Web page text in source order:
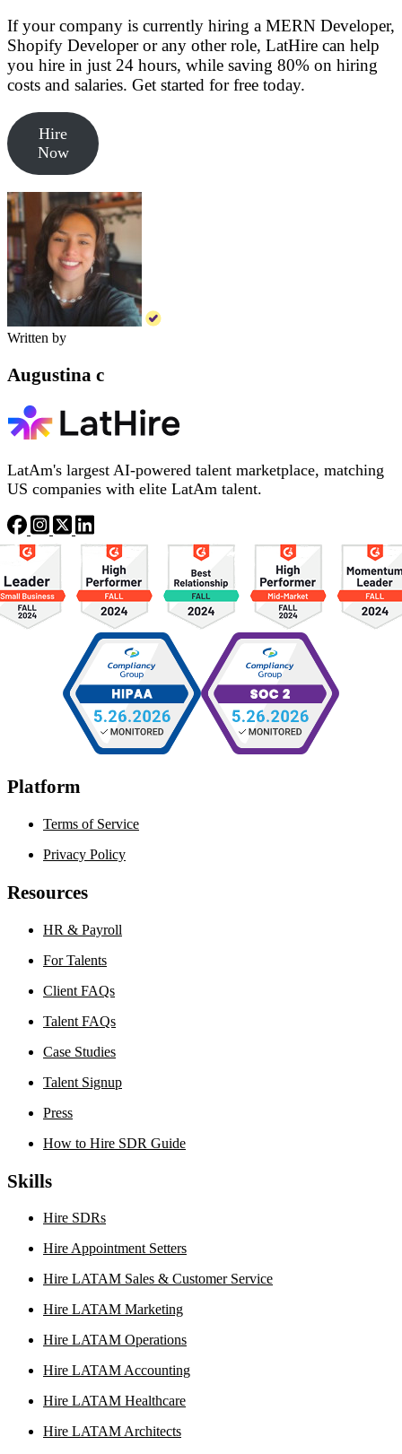
If your company is currently hiring a MERN Developer,
Shopify Developer or any other role, LatHire can help
you hire in just 24 hours, while saving 80% on hiring
costs and salaries. Get started for free today.
Hire
Now
Written by
Augustina c
LatAm's largest AI-powered talent marketplace, matching
US companies with elite LatAm talent.
Platform
Terms of Service
Privacy Policy
Resources
HR & Payroll
For Talents
Client FAQs
Talent FAQs
Case Studies
Talent Signup
Press
How to Hire SDR Guide
Skills
Hire SDRs
Hire Appointment Setters
Hire LATAM Sales & Customer Service
Hire LATAM Marketing
Hire LATAM Operations
Hire LATAM Accounting
Hire LATAM Healthcare
Hire LATAM Architects